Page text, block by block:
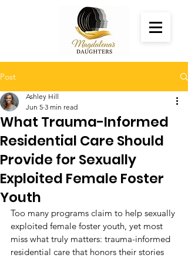
Post
What Trauma-Informed
Residential Care Should
Provide for Sexually
Exploited Female Foster
Youth
Ashley Hill
Jun 5 3 min read
Too many programs claim to help sexually
exploited female foster youth, yet most
miss what truly matters: trauma-informed
residential care that honors their stories